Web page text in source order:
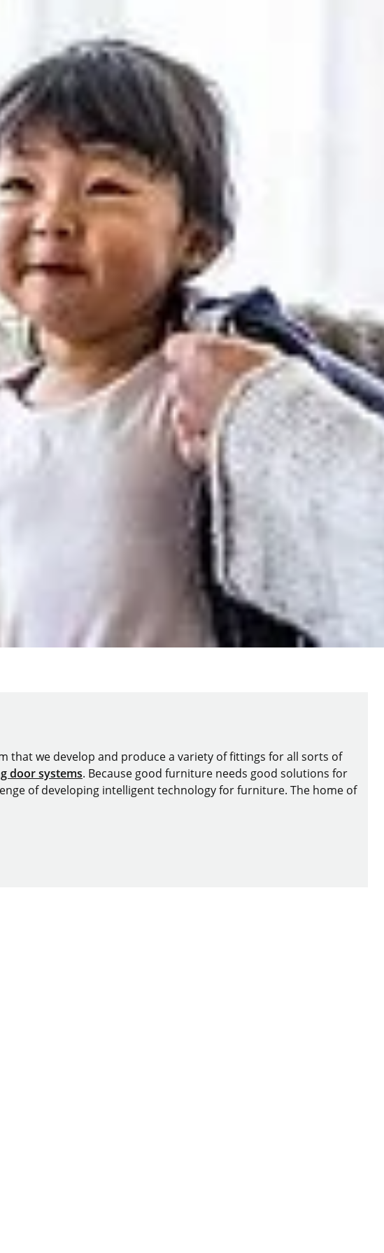
that we develop and produce a variety of fittings for all sorts of
door systems. Because good furniture needs good solutions for
of developing intelligent technology for furniture. The home of